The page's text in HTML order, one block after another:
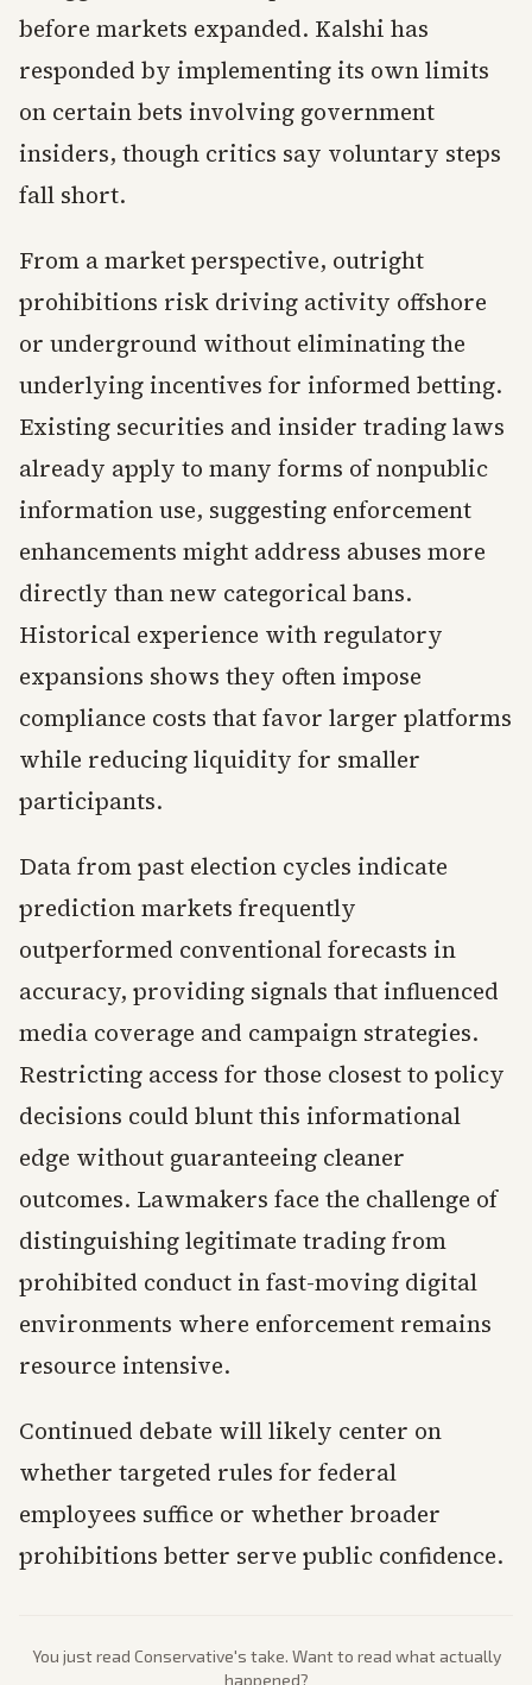
before markets expanded. Kalshi has
responded by implementing its own limits
on certain bets involving government
insiders, though critics say voluntary steps
fall short.
From a market perspective, outright
prohibitions risk driving activity offshore
or underground without eliminating the
underlying incentives for informed betting.
Existing securities and insider trading laws
already apply to many forms of nonpublic
information use, suggesting enforcement
enhancements might address abuses more
directly than new categorical bans.
Historical experience with regulatory
expansions shows they often impose
compliance costs that favor larger platforms
while reducing liquidity for smaller
participants.
Data from past election cycles indicate
prediction markets frequently
outperformed conventional forecasts in
accuracy, providing signals that influenced
media coverage and campaign strategies.
Restricting access for those closest to policy
decisions could blunt this informational
edge without guaranteeing cleaner
outcomes. Lawmakers face the challenge of
distinguishing legitimate trading from
prohibited conduct in fast-moving digital
environments where enforcement remains
resource intensive.
Continued debate will likely center on
whether targeted rules for federal
employees suffice or whether broader
prohibitions better serve public confidence.
You just read Conservative's take. Want to read what actually
happened?